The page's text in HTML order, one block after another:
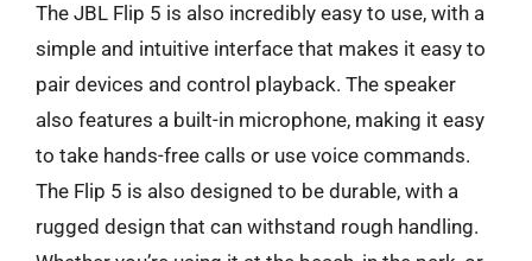
The JBL Flip 5 is also incredibly easy to use, with a
simple and intuitive interface that makes it easy to
pair devices and control playback. The speaker
also features a built-in microphone, making it easy
to take hands-free calls or use voice commands.
The Flip 5 is also designed to be durable, with a
rugged design that can withstand rough handling.